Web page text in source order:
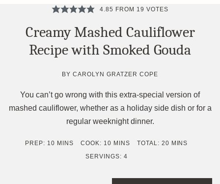
4.85 FROM 19 VOTES
Creamy Mashed Cauliflower
Recipe with Smoked Gouda
BYCAROLYN GRATZER COPE
You can’t go wrong with this extra-special version of
mashed cauliflower, whether as a holiday side dish or for a
regular weeknight dinner.
PREP: 10MINUTES
MINS COOK: 10MINUTES
MINS TOTAL: 20MINUTES
MINS
SERVINGS: 4